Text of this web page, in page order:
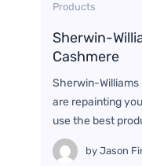
Products
Sherwin-
Cashmere
Sherwin-Williams
are repainting
use the best
byJason